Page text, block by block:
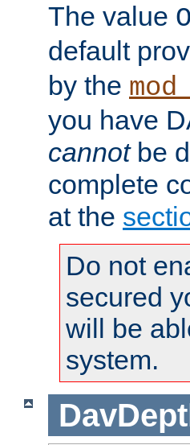
The value
default
by the
you have
cannotbe
complete
at the
Do not
secured
will be
system.